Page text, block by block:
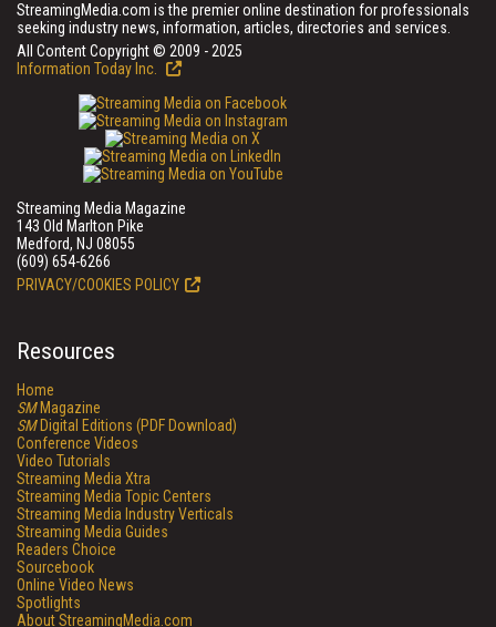
StreamingMedia.com is the premier online destination for professionals
seeking industry news, information, articles, directories and services.
All Content Copyright © 2009 - 2025
Information Today Inc.
Streaming Media Magazine
143 Old Marlton Pike
Medford, NJ 08055
(609) 654-6266
PRIVACY/COOKIES POLICY
Resources
Home
SMMagazine
SMDigital Editions (PDF Download)
Conference Videos
Video Tutorials
Streaming Media Xtra
Streaming Media Topic Centers
Streaming Media Industry Verticals
Streaming Media Guides
Readers Choice
Sourcebook
Online Video News
Spotlights
About StreamingMedia.com